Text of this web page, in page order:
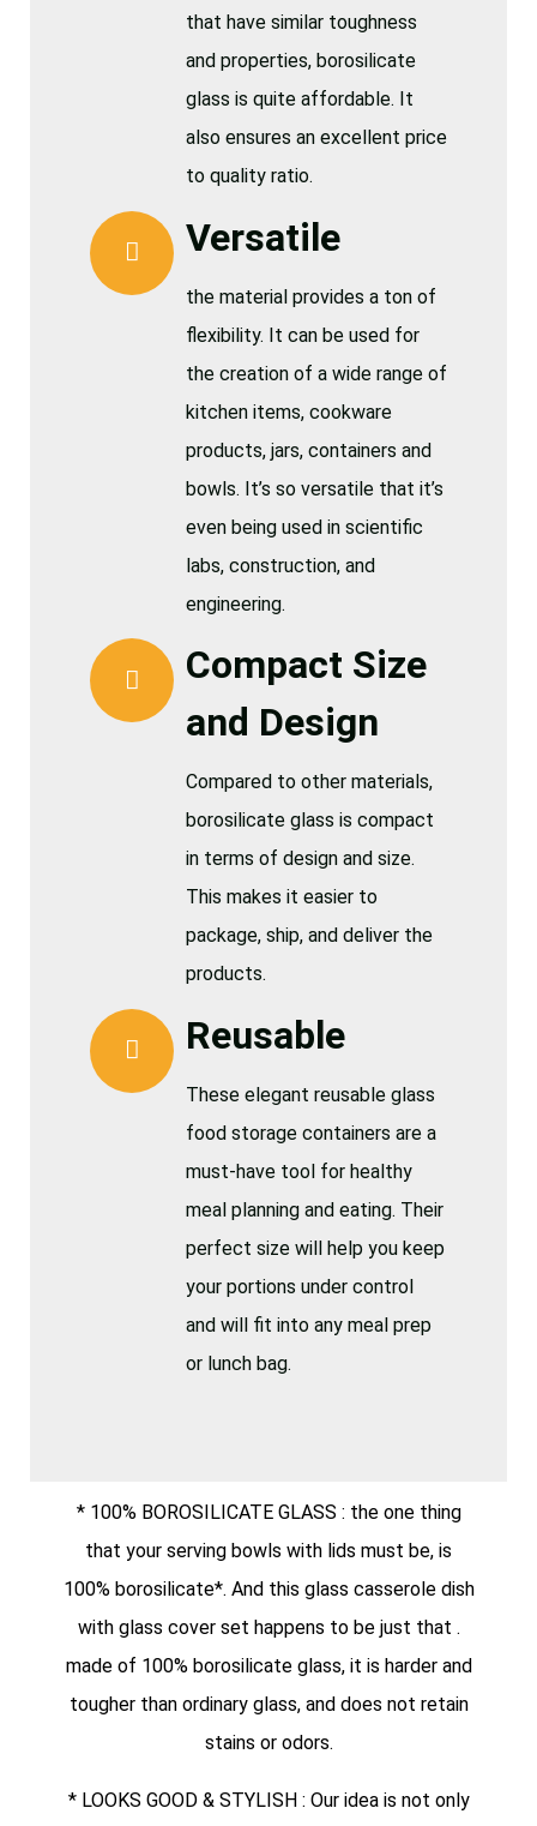
that have similar toughness
and properties, borosilicate
glass is quite affordable. It
also ensures an excellent price
to quality ratio.
Versatile
the material provides a ton of
flexibility. It can be used for
the creation of a wide range of
kitchen items, cookware
products, jars, containers and
bowls. It’s so versatile that it’s
even being used in scientific
labs, construction, and
engineering.
Compact Size
and Design
Compared to other materials,
borosilicate glass is compact
in terms of design and size.
This makes it easier to
package, ship, and deliver the
products.
Reusable
These elegant reusable glass
food storage containers are a
must-have tool for healthy
meal planning and eating. Their
perfect size will help you keep
your portions under control
and will fit into any meal prep
or lunch bag.
* 100% BOROSILICATE GLASS : the one thing
that your serving bowls with lids must be, is
100% borosilicate*. And this glass casserole dish
with glass cover set happens to be just that .
made of 100% borosilicate glass, it is harder and
tougher than ordinary glass, and does not retain
stains or odors.
* LOOKS GOOD & STYLISH : Our idea is not only